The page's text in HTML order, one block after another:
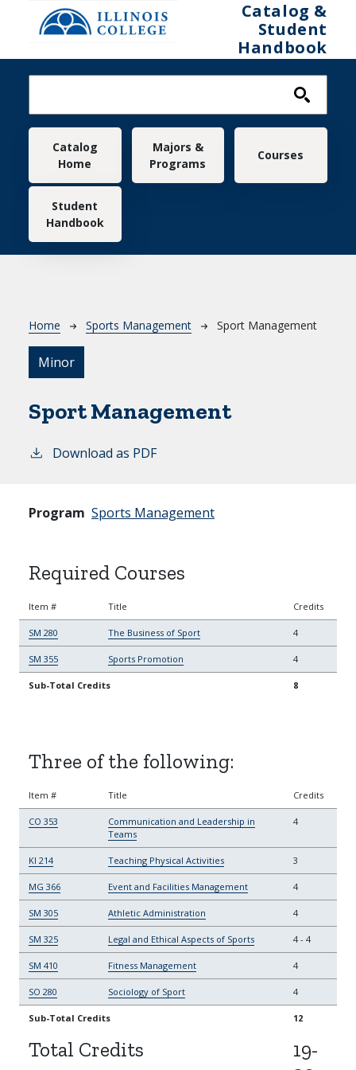
Skip to main content
Catalog &
Student
Handbook
Main navigation
Catalog
Home
Majors &
Programs
Courses
Student
Handbook
Breadcrumb
Home Sports Management Sport Management
Minor
Sport Management
Download as PDF
Program Sports Management
Required Courses
Item # Title Credits
SM 280 The Business of Sport 4
SM 355 Sports Promotion 4
Sub-Total Credits 8
Three of the following:
Item # Title Credits
CO 353
Communication and Leadership in
Teams
4
KI 214 Teaching Physical Activities 3
MG 366 Event and Facilities Management 4
SM 305 Athletic Administration 4
SM 325 Legal and Ethical Aspects of Sports 4 -4
SM 410 Fitness Management 4
SO 280 Sociology of Sport 4
Sub-Total Credits 12
Total Credits
19-